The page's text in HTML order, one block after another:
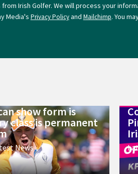
Irish Golfer. We will process your
Media's Privacy Policyand Mailchimp. You
show form is
class is permanent
News